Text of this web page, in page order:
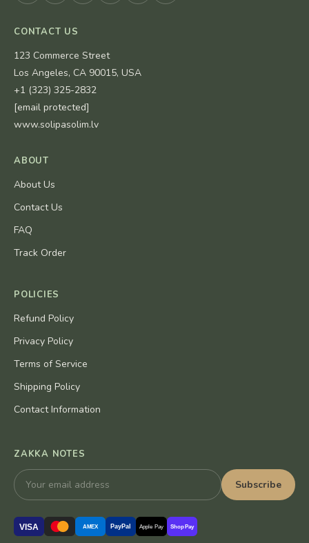
CONTACT US
123 Commerce Street
Los Angeles, CA 90015, USA
+1 (323) 325-2832
[email protected]
www.solipasolim.lv
ABOUT
About Us
Contact Us
FAQ
Track Order
POLICIES
Refund Policy
Privacy Policy
Terms of Service
Shipping Policy
Contact Information
ZAKKA NOTES
Subscribe
VISA AMEX PayPal Apple Pay Shop Pay